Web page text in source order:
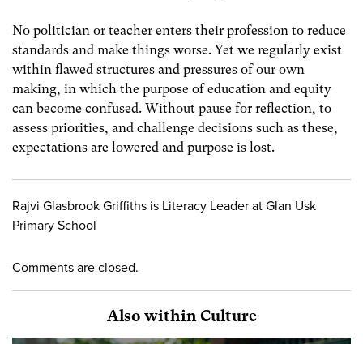
No politician or teacher enters their profession to reduce
standards and make things worse. Yet we regularly exist
within flawed structures and pressures of our own
making, in which the purpose of education and equity
can become confused. Without pause for reflection, to
assess priorities, and challenge decisions such as these,
expectations are lowered and purpose is lost.
Rajvi Glasbrook Griffiths is Literacy Leader at Glan Usk
Primary School
Comments are closed.
Also within Culture